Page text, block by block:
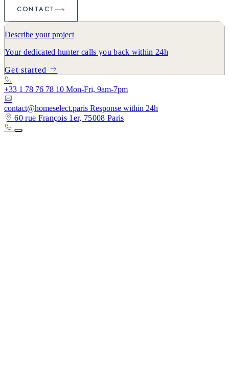
CONTACT
Describe your project
Your dedicated hunter calls you back within 24h
Get started
+33 1 78 76 78 10 Mon-Fri, 9am-7pm
contact@homeselect.paris Response within 24h
60 rue François 1er, 75008 Paris